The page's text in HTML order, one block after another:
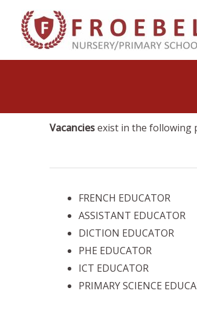
content
Vacanciesexist in the following
FRENCH EDUCATOR
ASSISTANT EDUCATOR
DICTION EDUCATOR
PHE EDUCATOR
ICT EDUCATOR
PRIMARY SCIENCE